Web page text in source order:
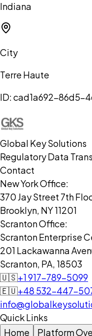
Indiana
City
Terre Haute
ID:cad1a692-86d5-
Global Key Solutions
Regulatory Data
Contact
New York Office:
370 Jay Street 7th
Brooklyn, NY 11201
Scranton Office:
Scranton Enterprise
201 Lackawanna
Scranton, PA, 18503
🇺🇸+1 917-789-5099
🇪🇺+48 532-447-
Quick Links
Home
Platform